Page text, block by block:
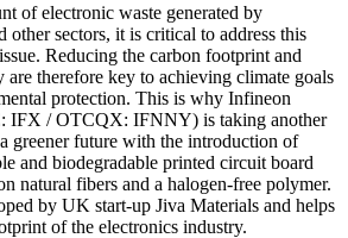
of electronic waste generated by
other sectors, it is critical to address this
Reducing the carbon footprint and
therefore key to achieving climate goals
protection. This is why Infineon
IFX / OTCQX: IFNNY) is taking another
greener future with the introduction of
and biodegradable printed circuit board
natural fibers and a halogen-free polymer.
by UK start-up Jiva Materials and helps
of the electronics industry.